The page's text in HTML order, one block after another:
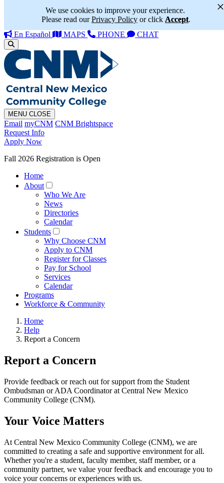
We use cookies to improve your experience.
Please read ourPrivacy Policy or click Accept.
×
En Español MAPS PHONE CHAT
MENU CLOSE
Email myCNM CNM Brightspace
Request Info
Apply Now
Fall 2026 Registration is Open
Home
About
Who We Are
News
Directories
Calendar
Students
Why Choose CNM
Apply to CNM
Register for Classes
Pay for School
Services
Calendar
Programs
Workforce & Community
Home
Help
Report a Concern
Report a Concern
Provide feedback or reach out for support from the Student
Ombudsman or ADA Coordinator at Central New Mexico
Community College (CNM).
Your Voice Matters
At Central New Mexico Community College (CNM), we are
committed to creating a safe and supportive environment for all.
Whether you're a student, faculty member, staff member, or a
community partner, we value your feedback and encourage you to
voice your concerns or experiences with us.